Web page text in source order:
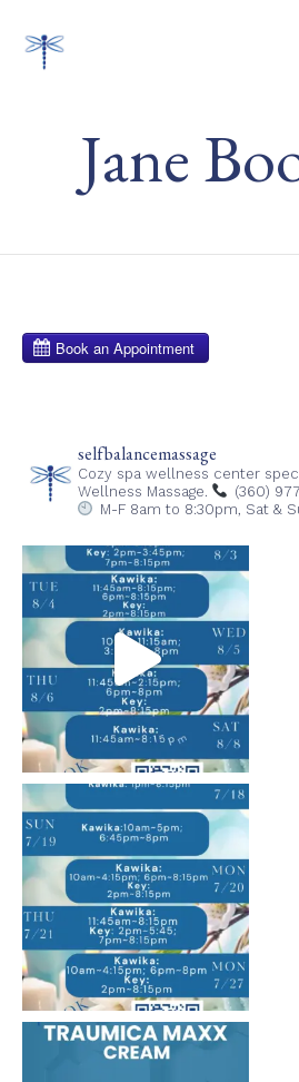
Jane
selfbalancemassage
Cozy spa wellness center
Wellness Massage.
(360)
M-F 8am to 8:30pm, Sat &